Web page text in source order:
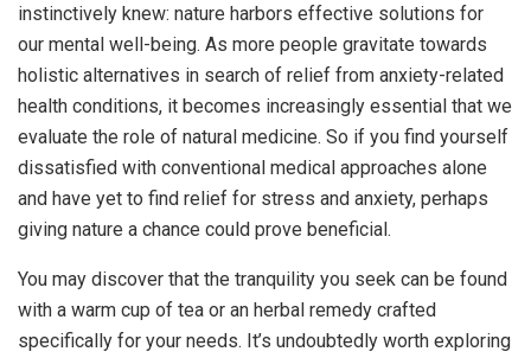
instinctively knew: nature harbors effective solutions for
our mental well-being. As more people gravitate towards
holistic alternatives in search of relief from anxiety-related
health conditions, it becomes increasingly essential that we
evaluate the role of natural medicine. So if you find yourself
dissatisfied with conventional medical approaches alone
and have yet to find relief for stress and anxiety, perhaps
giving nature a chance could prove beneficial.
You may discover that the tranquility you seek can be found
with a warm cup of tea or an herbal remedy crafted
specifically for your needs. It’s undoubtedly worth exploring